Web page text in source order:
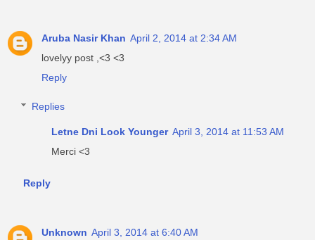
Aruba Nasir Khan April 2, 2014 at 2:34 AM
lovelyy post ,<3 <3
Reply
Replies
Letne Dni Look Younger April 3, 2014 at 11:53 AM
Merci <3
Reply
Unknown April 3, 2014 at 6:40 AM